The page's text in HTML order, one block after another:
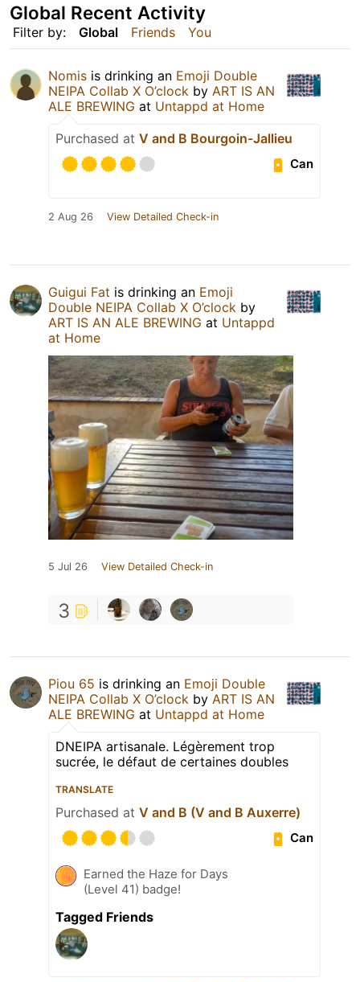
Filter by: Global Friends You
Global Recent Activity
Nomis is drinking an Emoji Double
NEIPA Collab X O’clock by ART IS AN
ALE BREWING at Untappd at Home
Purchased at V and B Bourgoin-Jallieu
Can
2 Aug 26 View Detailed Check-in
Guigui Fat is drinking an Emoji
Double NEIPA Collab X O’clock by
ART IS AN ALE BREWING at Untappd
at Home
5 Jul 26 View Detailed Check-in
3
Piou 65 is drinking an Emoji Double
NEIPA Collab X O’clock by ART IS AN
ALE BREWING at Untappd at Home
DNEIPA artisanale. Légèrement trop
sucrée, le défaut de certaines doubles
TRANSLATE
Purchased at V and B (V and B Auxerre)
Can
Earned the Haze for Days
(Level 41) badge!
Tagged Friends